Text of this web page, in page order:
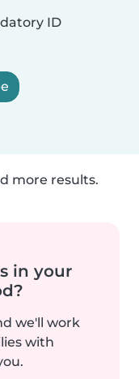
ID
more results.
in your
we'll work
with